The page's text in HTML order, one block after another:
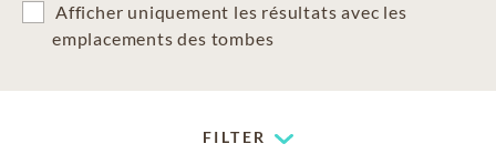
Afficher uniquement les résultats avec les
emplacements des tombes
FILTER